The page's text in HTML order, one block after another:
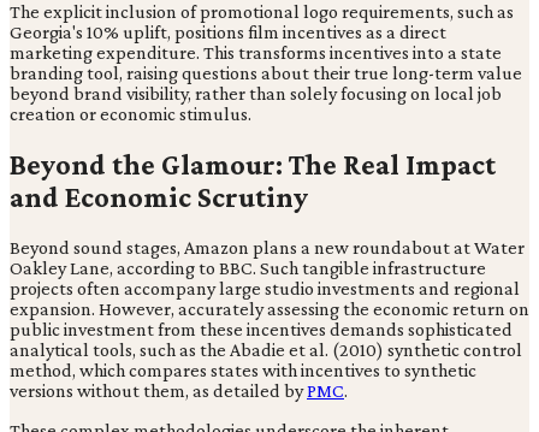
The explicit inclusion of promotional logo requirements, such as
Georgia's 10% uplift, positions film incentives as a direct
marketing expenditure. This transforms incentives into a state
branding tool, raising questions about their true long-term value
beyond brand visibility, rather than solely focusing on local job
creation or economic stimulus.
Beyond the Glamour: The Real Impact
and Economic Scrutiny
Beyond sound stages, Amazon plans a new roundabout at Water
Oakley Lane, according to BBC. Such tangible infrastructure
projects often accompany large studio investments and regional
expansion. However, accurately assessing the economic return on
public investment from these incentives demands sophisticated
analytical tools, such as the Abadie et al. (2010) synthetic control
method, which compares states with incentives to synthetic
versions without them, as detailed byPMC.